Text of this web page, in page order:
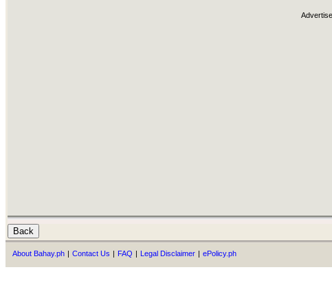
About Bahay.ph | Contact Us | FAQ | Legal Disclaimer | ePolicy.ph